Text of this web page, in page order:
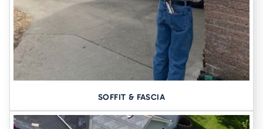
SOFFIT & FASCIA